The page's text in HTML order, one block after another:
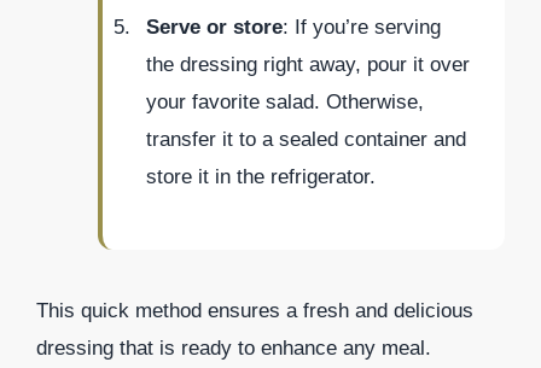
Serve or store: If you’re serving
the dressing right away, pour it over
your favorite salad. Otherwise,
transfer it to a sealed container and
store it in the refrigerator.
This quick method ensures a fresh and delicious
dressing that is ready to enhance any meal.